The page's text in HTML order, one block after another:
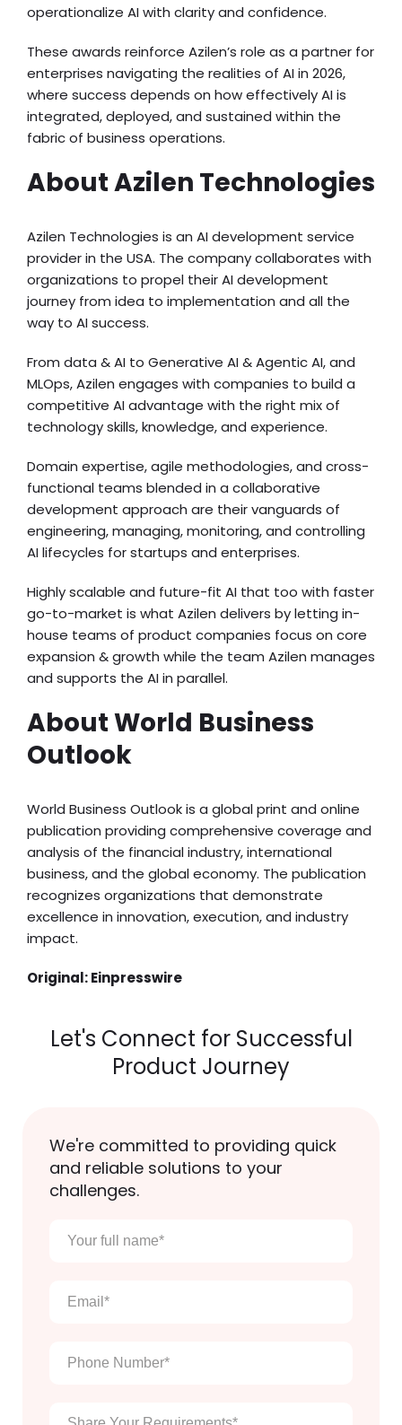
operationalize AI with clarity and confidence.
These awards reinforce Azilen’s role as a partner for
enterprises navigating the realities of AI in 2026,
where success depends on how effectively AI is
integrated, deployed, and sustained within the
fabric of business operations.
About Azilen Technologies
Azilen Technologies is an AI development service
provider in the USA. The company collaborates with
organizations to propel their AI development
journey from idea to implementation and all the
way to AI success.
From data & AI to Generative AI & Agentic AI, and
MLOps, Azilen engages with companies to build a
competitive AI advantage with the right mix of
technology skills, knowledge, and experience.
Domain expertise, agile methodologies, and cross-
functional teams blended in a collaborative
development approach are their vanguards of
engineering, managing, monitoring, and controlling
AI lifecycles for startups and enterprises.
Highly scalable and future-fit AI that too with faster
go-to-market is what Azilen delivers by letting in-
house teams of product companies focus on core
expansion & growth while the team Azilen manages
and supports the AI in parallel.
About World Business
Outlook
World Business Outlook is a global print and online
publication providing comprehensive coverage and
analysis of the financial industry, international
business, and the global economy. The publication
recognizes organizations that demonstrate
excellence in innovation, execution, and industry
impact.
Original:Einpresswire
Let's Connect for Successful
Product Journey
We're committed to providing quick
and reliable solutions to your
challenges.
Your
full
Email
Phone
Number*
Enter